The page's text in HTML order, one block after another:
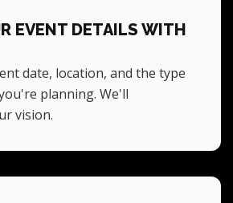
EVENT DETAILS WITH
date, location, and the type
planning. We'll
vision.